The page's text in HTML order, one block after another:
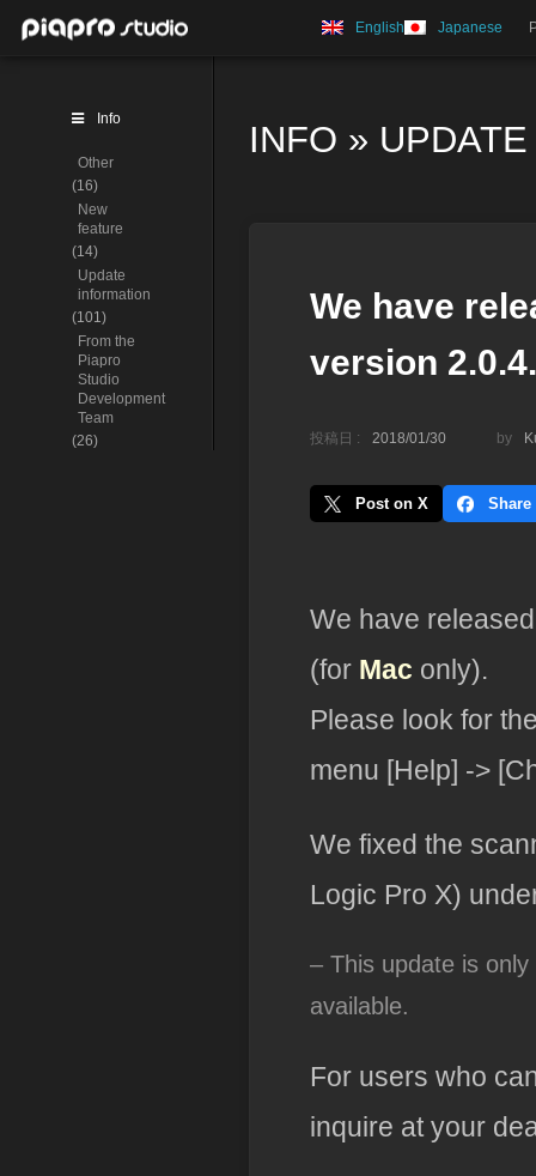
English Japanese
INFO »
We have
version
投稿日 : 2018/01/30 by
Post on X Share
We have
(for Mac only).
Please look for
menu [Help] ->
We fixed the
Logic Pro X)
– This update is
available.
For users who
inquire at your
Info
Other
(16)
New
feature
(14)
Update
information
(101)
From the
Piapro
Studio
Development
Team
(26)